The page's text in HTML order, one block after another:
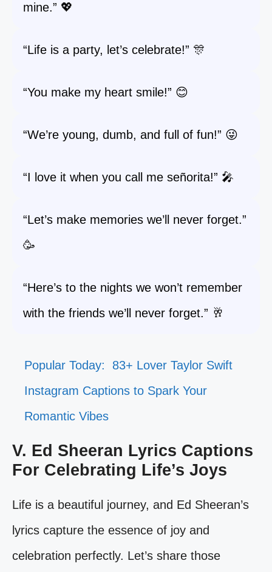
mine.” 💖
“Life is a party, let’s celebrate!” 🎊
“You make my heart smile!” 😊
“We’re young, dumb, and full of fun!” 😜
“I love it when you call me señorita!” 🎤
“Let’s make memories we’ll never forget.”
🥳
“Here’s to the nights we won’t remember
with the friends we’ll never forget.” 🥂
Popular Today:
83+ Lover Taylor Swift
Instagram Captions to Spark Your
Romantic Vibes
V. Ed Sheeran Lyrics Captions
For Celebrating Life’s Joys
Life is a beautiful journey, and Ed Sheeran’s
lyrics capture the essence of joy and
celebration perfectly. Let’s share those